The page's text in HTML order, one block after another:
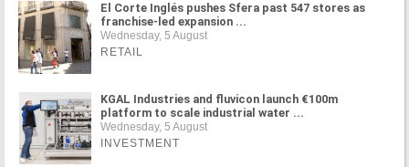
El Corte Inglés pushes Sfera past 547 stores as
franchise-led expansion ...
Wednesday, 5 August
RETAIL
KGAL Industries and fluvicon launch €100m
platform to scale industrial water ...
Wednesday, 5 August
INVESTMENT